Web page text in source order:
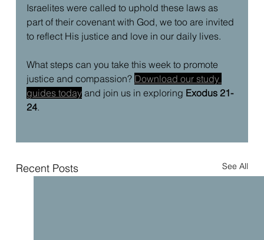
Israelites were called to uphold these laws as
part of their covenant with God, we too are invited
to reflect His justice and love in our daily lives.
What steps can you take this week to promote
justice and compassion? Download our study
guides today and join us in exploring Exodus 21-
24.
Recent Posts See All